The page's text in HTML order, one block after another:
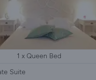
1 x Queen Bed
Suite